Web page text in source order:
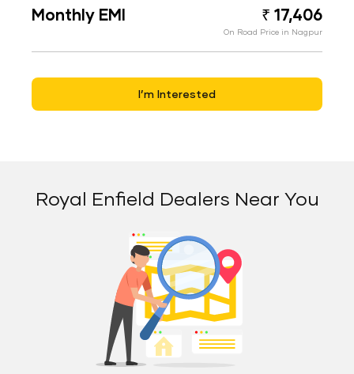
Monthly EMI ₹ 17,406
On Road Price in Nagpur
I’m Interested
Royal Enfield Dealers Near You